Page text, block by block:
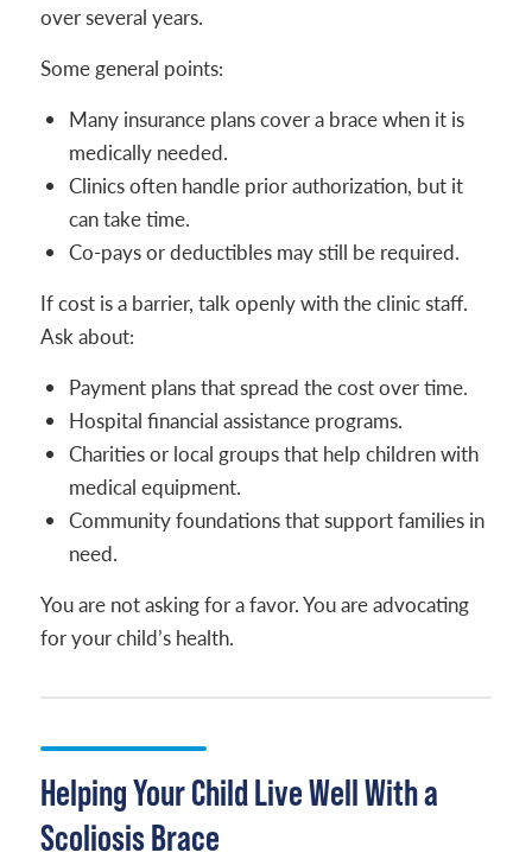
over several years.
Some general points:
Many insurance plans cover a brace when it is
medically needed.
Clinics often handle prior authorization, but it
can take time.
Co-pays or deductibles may still be required.
If cost is a barrier, talk openly with the clinic staff.
Ask about:
Payment plans that spread the cost over time.
Hospital financial assistance programs.
Charities or local groups that help children with
medical equipment.
Community foundations that support families in
need.
You are not asking for a favor. You are advocating
for your child’s health.
Helping Your Child Live Well With a
Scoliosis Brace